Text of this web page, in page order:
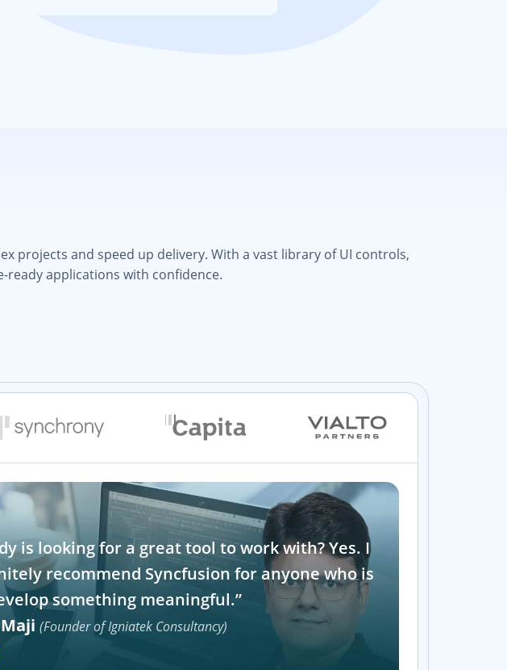
projects and speed up delivery. With a vast library of UI controls,
ready applications with confidence.
is looking for a great tool to work with? Yes. I
recommend Syncfusion for anyone who is
something meaningful.”
Maji(Founder of Igniatek Consultancy)